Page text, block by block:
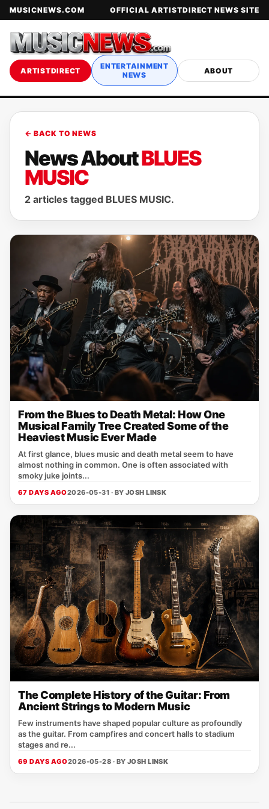
MUSICNEWS.COM OFFICIAL ARTISTDIRECT NEWS SITE
ARTISTDIRECT
ENTERTAINMENT
NEWS
ABOUT
← BACK TO NEWS
News AboutBLUES
MUSIC
2 articles tagged BLUES MUSIC.
From the Blues to Death Metal: How One
Musical Family Tree Created Some of the
Heaviest Music Ever Made
At first glance, blues music and death metal seem to have
almost nothing in common. One is often associated with
smoky juke joints...
67 DAYS AGO2026-05-31 · BY JOSH LINSK
The Complete History of the Guitar: From
Ancient Strings to Modern Music
Few instruments have shaped popular culture as profoundly
as the guitar. From campfires and concert halls to stadium
stages and re...
69 DAYS AGO2026-05-28 · BY JOSH LINSK